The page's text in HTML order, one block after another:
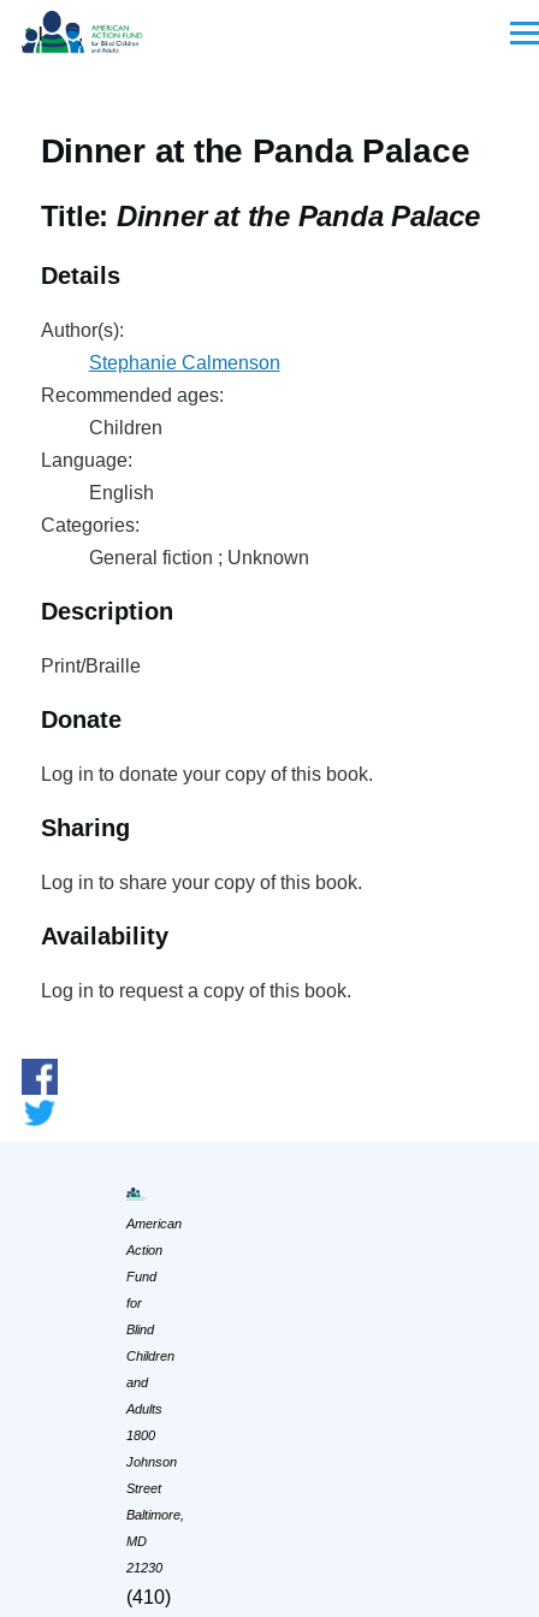
Skip to main content
Dinner at the Panda Palace
Title: Dinner at the Panda Palace
Details
Author(s):
Stephanie Calmenson
Recommended ages:
Children
Language:
English
Categories:
General fiction ; Unknown
Description
Print/Braille
Donate
Log in to donate your copy of this book.
Sharing
Log in to share your copy of this book.
Availability
Log in to request a copy of this book.
American
Action
Fund
for
Blind
Children
and
Adults
1800
Johnson
Street
Baltimore,
MD
21230
(410)